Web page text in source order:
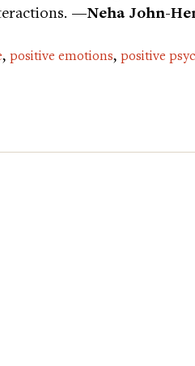
—Neha John-
, positive emotions, positive